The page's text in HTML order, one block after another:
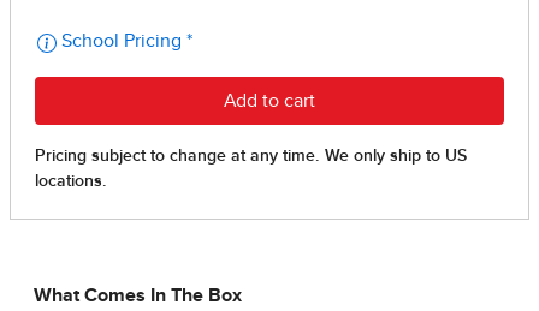
What Comes In The Box